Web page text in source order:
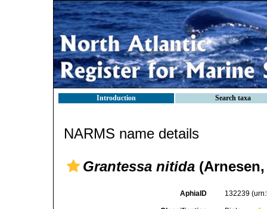
Introduction Search taxa
NARMS name details
Grantessa nitida (Arnesen,
AphiaID 132239